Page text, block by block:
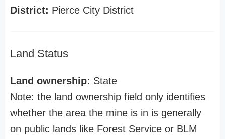
District: Pierce City District
Land Status
Land ownership: State
Note: the land ownership field only identifies
whether the area the mine is in is generally
on public lands like Forest Service or BLM